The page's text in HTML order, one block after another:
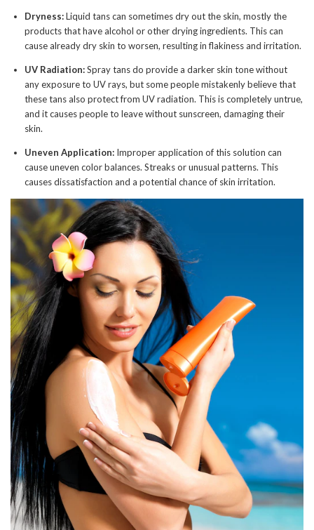
Dryness:Liquid tans can sometimes dry out the skin, mostly the
products that have alcohol or other drying ingredients. This can
cause already dry skin to worsen, resulting in flakiness and irritation.
UV Radiation:Spray tans do provide a darker skin tone without
any exposure to UV rays, but some people mistakenly believe that
these tans also protect from UV radiation. This is completely untrue,
and it causes people to leave without sunscreen, damaging their
skin.
Uneven Application: Improper application of this solution can
cause uneven color balances. Streaks or unusual patterns. This
causes dissatisfaction and a potential chance of skin irritation.